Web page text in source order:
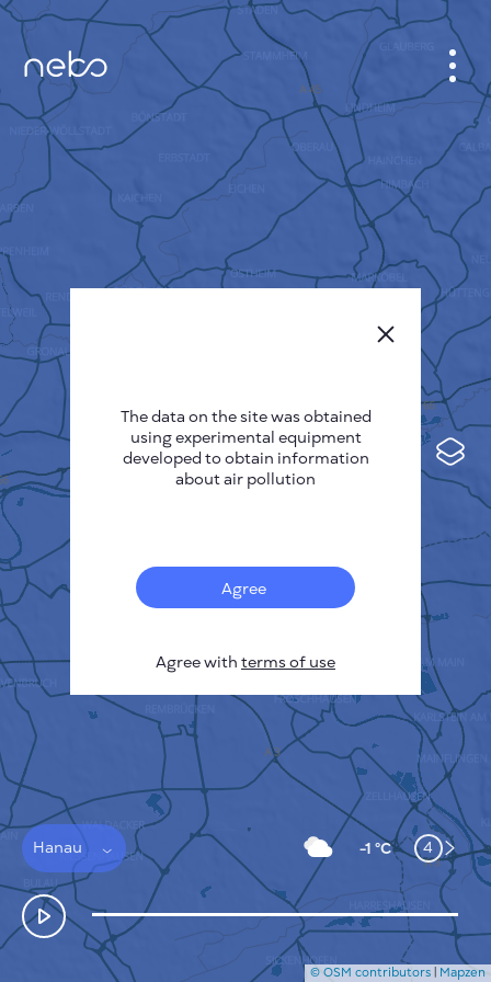
Thermal spots
Wind
Hanau -1 °C 4
CITY MAP
SENSOR NEBO
ABOUT US
Deutsch
Español
Français
HOW IT WORKS
PRIVACY POLICY
TERMS & CONDITIONS
INSTALLATION GUIDE
API
FAQ
CONTACTS US
© OSM contributors | Mapzen
The data on the site was obtained
using experimental equipment
developed to obtain information
about air pollution
Agree
Agree with terms of use